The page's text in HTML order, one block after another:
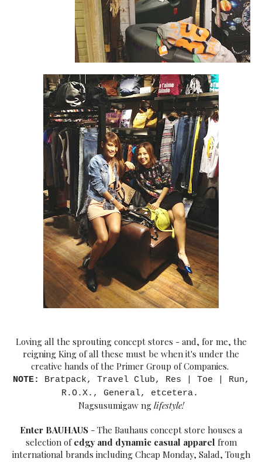
Loving all the sprouting concept stores - and, for me, the
reigning King of all these must be when it's under the
creative hands of the Primer Group of Companies.
NOTE:
Bratpack, Travel Club, Res | Toe | Run,
R.O.X., General, etcetera.
Nagsusumigaw ng lifestyle!
Enter BAUHAUS - The Bauhaus concept store houses a
selection of edgy and dynamic casual apparel from
international brands including Cheap Monday, Salad, Tough